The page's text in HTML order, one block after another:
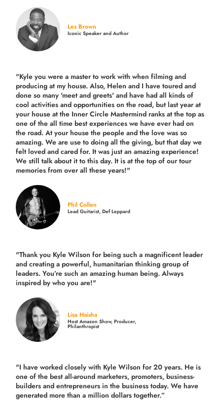
Les Brown
Iconic Speaker and Author
"Kyle you were a master to work with when filming and
producing at my house. Also, Helen and I have toured and
done so many 'meet and greets' and have had all kinds of
cool activities and opportunities on the road, but last yearat
your house at the Inner Circle Mastermind ranks at the top as
one of the all time best experiences we have ever had on
the road. At your house the people and the love was so
amazing. We are use to doing all the giving, but that day we
felt loved and cared for. It was just an amazing experience!
We still talk about it to this day. It is at the top of our tour
memories from over all these years!"
Phil Collen
Lead Guitarist, Def Leppard
"Thank you Kyle Wilson for being such a magnificent leader
and creating a powerful, humanitarian thinking group of
leaders. You’re such an amazing human being. Always
inspired by who you are!"
Lisa Haisha
Host Amazon Show, Producer,
Philanthropist
"I have worked closely with Kyle Wilson for 20 years. He is
one of the best all-around marketers, promoters, business-
builders and entrepreneurs in the business today. We have
generated more thana million dollars together.”